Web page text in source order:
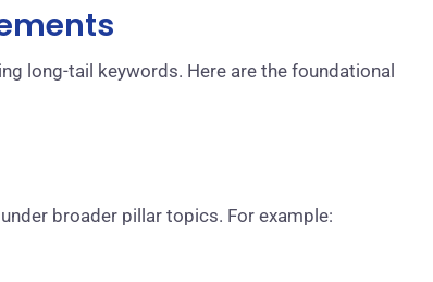
long-tail keywords. Here are the foundational
broader pillar topics. For example: